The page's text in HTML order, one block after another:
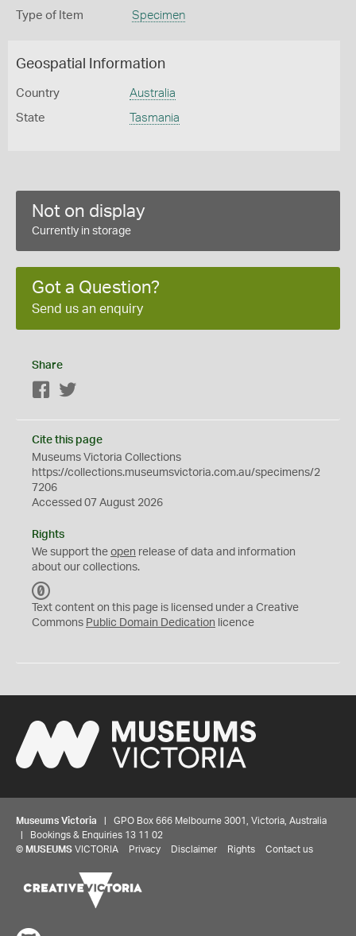
Type of Item Specimen
Geospatial Information
Country Australia
State Tasmania
Not on display
Currently in storage
Got a Question?
Send us an enquiry
Share
Facebook
Cite this page
Museums Victoria Collections
https://collections.museumsvictoria.com.au/specimens/2
7206
Accessed 07 August 2026
Rights
We support the open release of data and information
about our collections.
C
0
Text content on this page is licensed under a Creative
Commons Public Domain Dedication licence
Museums Victoria | GPO Box 666 Melbourne 3001, Victoria, Australia
| Bookings & Enquiries 13 11 02
© MUSEUMS VICTORIA Privacy Disclaimer Rights Contact us